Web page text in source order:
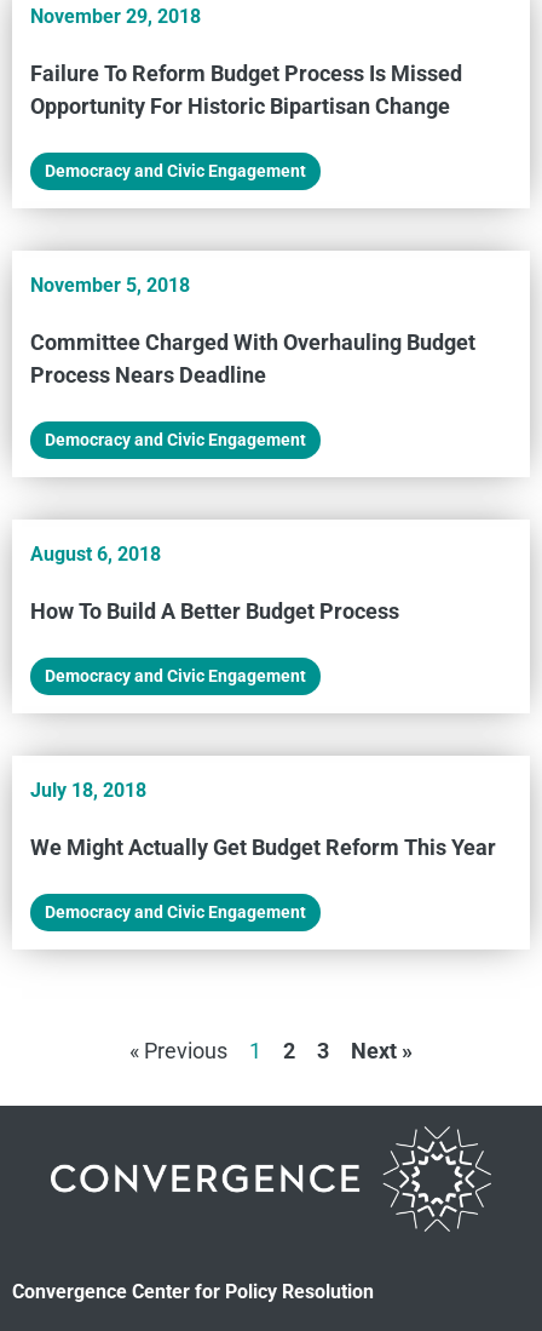
November 29, 2018
Failure To Reform Budget Process Is Missed
Opportunity For Historic Bipartisan Change
Democracy and Civic Engagement
November 5, 2018
Committee Charged With Overhauling Budget
Process Nears Deadline
Democracy and Civic Engagement
August 6, 2018
How To Build A Better Budget Process
Democracy and Civic Engagement
July 18, 2018
We Might Actually Get Budget Reform This Year
Democracy and Civic Engagement
« Previous 1 2 3 Next »
Convergence Center for Policy Resolution